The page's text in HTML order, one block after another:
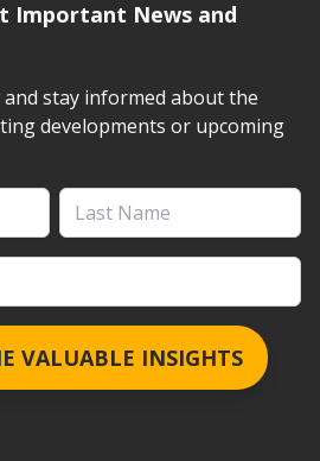
Important News and
stay informed about the
developments or upcoming
Last Name
VALUABLE INSIGHTS